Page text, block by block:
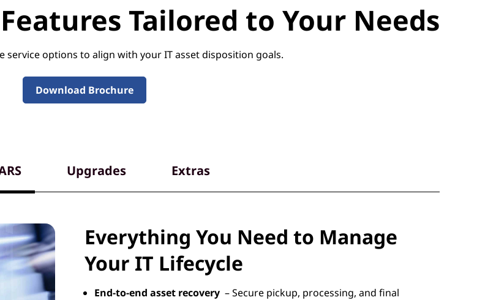
Tailored to Your Needs
service options to align with your IT asset disposition goals.
Download Brochure
Upgrades Extras
Everything You Need to Manage
Your IT Lifecycle
End-to-end asset recovery – Secure pickup, processing, and final